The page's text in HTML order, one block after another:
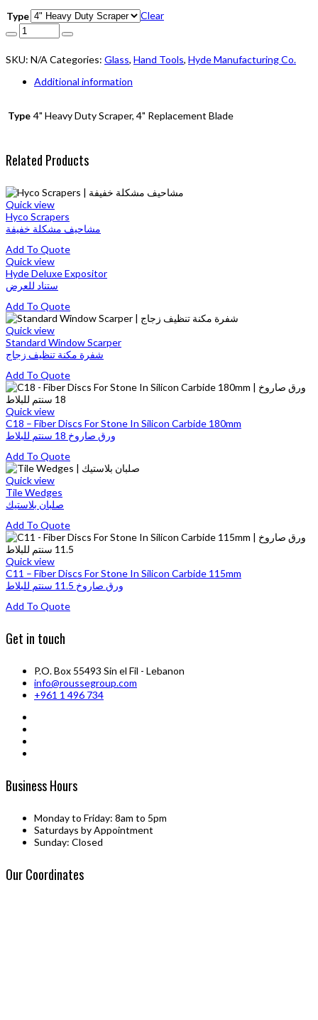
Type
Clear
SKU: N/A Categories: Glass, Hand Tools, Hyde Manufacturing Co.
Additional information
Type 4" Heavy Duty Scraper, 4" Replacement Blade
Related Products
Quick view
Hyco Scrapers
مشاحيف مشكلة خفيفة
Add To QuoteThis
has
The
options
be
chosen
the
product
Quick view
Hyde Deluxe Expositor
ستناد للعرض
Add To QuoteThis
product
multiple
variants.
options
may
on
the
page
Quick view
Standard Window Scarper
شفرة مكنة تنظيف زجاج
Add To QuoteThis
product
variants.
The
may
be
page
Quick view
C18 – Fiber Discs For Stone In Silicon Carbide 180mm
ورق صاروخ 18 سنتم للبلاط
Add To QuoteThis
product
options
may
be
on
the
page
Quick view
Tile Wedges
صلبان بلاستيك
Add To QuoteThis
product
has
variants.
The
may
product
page
Quick view
C11 – Fiber Discs For Stone In Silicon Carbide 115mm
ورق صاروخ 11.5 سنتم للبلاط
Add To QuoteThis
The
options
may
be
Get in touch
P.O. Box 55493 Sin el Fil - Lebanon
info@roussegroup.com
+961 1 496 734
Business Hours
Monday to Friday: 8am to 5pm
Saturdays by Appointment
Sunday: Closed
Our Coordinates